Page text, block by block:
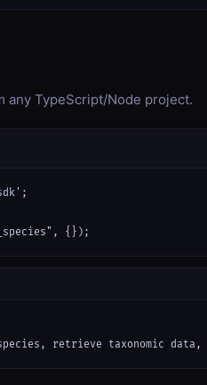
any TypeScript/Node project.
{});
retrieve taxonomic